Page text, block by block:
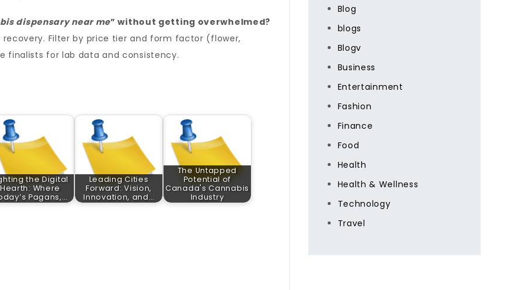
dispensary near me” without getting overwhelmed?
Filter by price tier and form factor (flower,
finalists for lab data and consistency.
the Digital
Hearth: Where
Pagans,…
Leading Cities
Forward: Vision,
Innovation, and…
The Untapped
Potential of
Canada's Cannabis
Industry
Blog
blogs
Blogv
Business
Entertainment
Fashion
Finance
Food
Health
Health & Wellness
Technology
Travel